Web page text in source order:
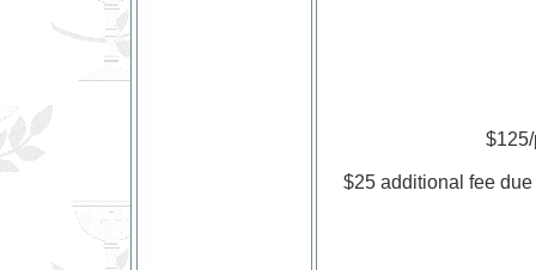
$25 additional fee